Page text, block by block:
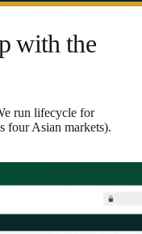
with the
run lifecycle for
four Asian markets).